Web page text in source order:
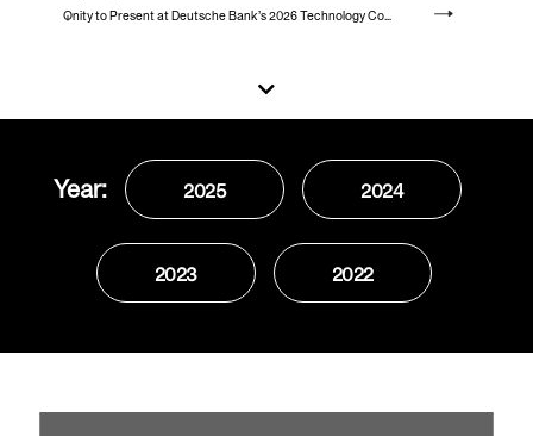
Qnity to Present at Deutsche Bank’s 2026 Technology Conference
Year: 2025 2024
2023 2022